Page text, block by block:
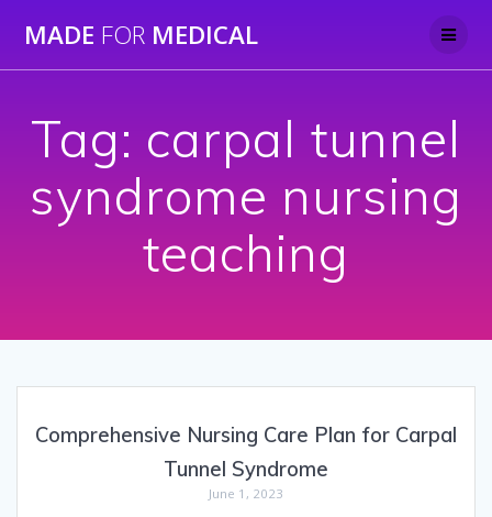
to
MADE FOR MEDICAL
Tag: carpal tunnel
syndrome nursing
teaching
Comprehensive Nursing Care Plan for Carpal
Tunnel Syndrome
June 1, 2023